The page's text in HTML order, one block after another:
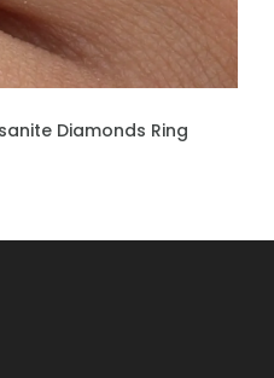
Diamonds Ring